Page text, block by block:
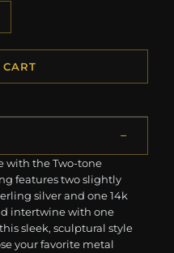
with the Two-tone
features two slightly
silver and one 14k
intertwine with one
sleek, sculptural style
your favorite metal